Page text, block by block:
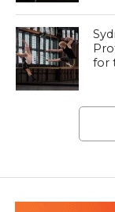
for